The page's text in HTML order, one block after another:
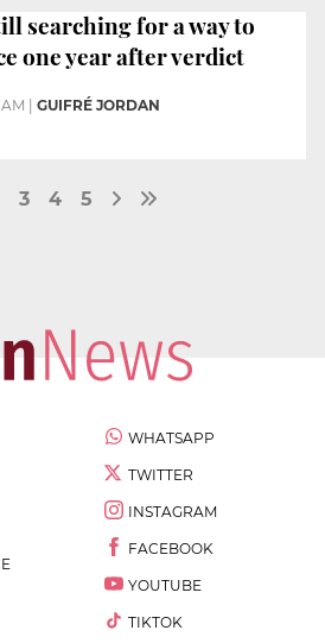
searching for a way to
one year after verdict
GUIFRÉ JORDAN
3 4 5
WHATSAPP
TWITTER
INSTAGRAM
FACEBOOK
YOUTUBE
TIKTOK